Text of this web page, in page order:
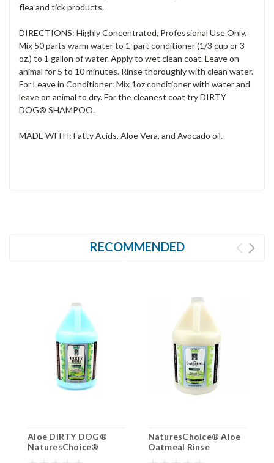
flea and tick products.
DIRECTIONS: Highly Concentrated, Professional Use Only.
Mix 50 parts warm water to 1-part conditioner (1/3 cup or 3
oz.) to 1 gallon of water. Apply to wet clean coat. Leave on
animal for 5 to 10minutes. Rinse thoroughly with clean water.
For Leave in Conditioner: Mix 1oz conditioner with water and
leave on animal to dry. For the cleanest coat try DIRTY
DOG® SHAMPOO.
MADE WITH: Fatty Acids, Aloe Vera, and Avocado oil.
RECOMMENDED
Aloe DIRTY DOG®
NaturesChoice®
NaturesChoice® Aloe
Oatmeal Rinse